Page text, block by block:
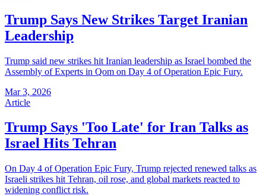
Trump Says New Strikes Target Iranian
Leadership
Trump said new strikes hit Iranian leadership as Israel bombed the
Assembly of Experts in Qom on Day 4 of Operation Epic Fury.
Mar 3, 2026
Article
Trump Says 'Too Late' for Iran Talks as
Israel Hits Tehran
On Day 4 of Operation Epic Fury, Trump rejected renewed talks as
Israeli strikes hit Tehran, oil rose, and global markets reacted to
widening conflict risk.